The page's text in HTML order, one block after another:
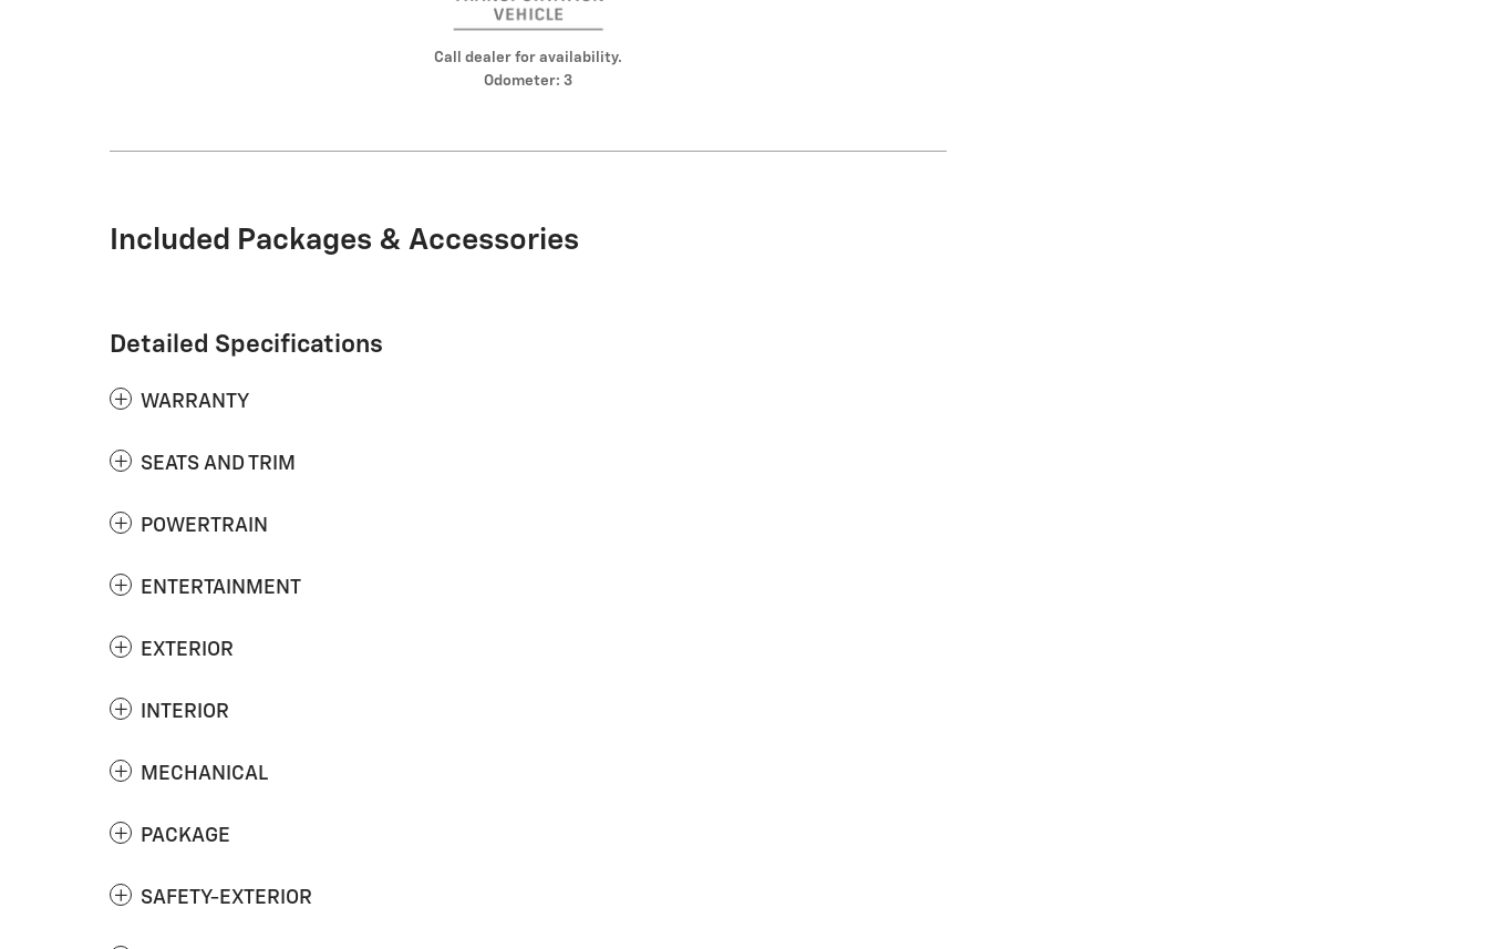
Call dealer for availability.
Odometer: 3
Included Packages & Accessories
Detailed Specifications
WARRANTY
SEATS AND TRIM
POWERTRAIN
ENTERTAINMENT
EXTERIOR
INTERIOR
MECHANICAL
PACKAGE
SAFETY-EXTERIOR